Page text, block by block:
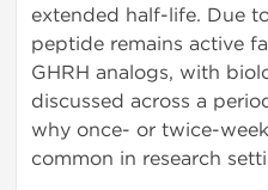
extended half-life. Due
peptide remains active
GHRH analogs, with
discussed across a
why once- or twice-
common in research